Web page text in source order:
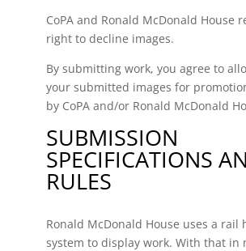
CoPA and Ronald McDonald House
right to decline images.
By submitting work, you agree to
your submitted images for
by CoPA and/or Ronald McDonald
SUBMISSION
SPECIFICATIONS
RULES
Ronald McDonald House uses a rail
system to display work. With that in